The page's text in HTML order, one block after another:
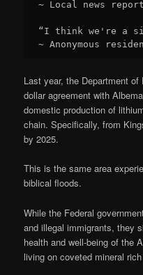
~ Local news
“I think we're a
~ Anonymous
Last year, the Department
dollar agreement with
domestic production of
chain. Specifically, from
by 2025.
This is the same area
biblical floods.
While the Federal
and illegal immigrants, they
health and well-being of the
living on coveted mineral